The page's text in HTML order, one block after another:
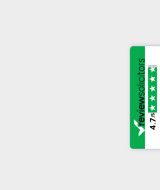
4.7
/5